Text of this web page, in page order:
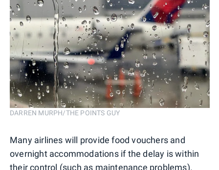
DARREN MURPH/THE POINTS GUY
Many airlines will provide food vouchers and
overnight accommodations if the delay is within
their control (such as maintenance problems).